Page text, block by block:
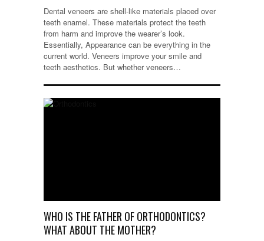
Dental veneers are shell-like materials placed over
teeth enamel. These materials protect the teeth
from harm and improve the wearer’s look.
Essentially, Appearance can be everything in the
current world. Veneers improve your smile and
teeth aesthetics. But whether veneers…
WHO IS THE FATHER OF ORTHODONTICS?
WHAT ABOUT THE MOTHER?